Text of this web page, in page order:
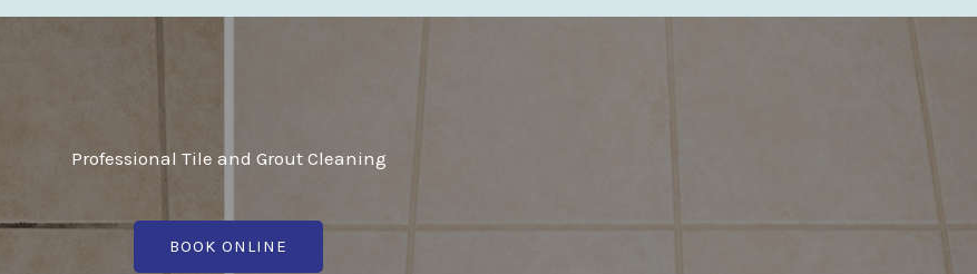
Professional Tile and Grout Cleaning
BOOK ONLINE